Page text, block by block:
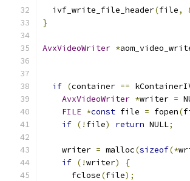
  ivf_write_file_header
(file,
}
AvxVideoWriter *
if (container ==
AvxVideoWriter *writer =
FILE *const file = fopen(
if (! file) return NULL;
    writer
= malloc(sizeof(*
if (!writer)
{
      fclose
(file);